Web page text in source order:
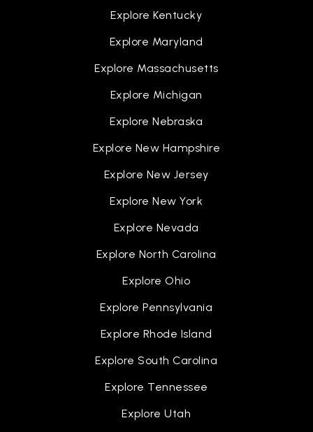
Explore Kentucky
Explore Maryland
Explore Massachusetts
Explore Michigan
Explore Nebraska
Explore New Hampshire
Explore New Jersey
Explore New York
Explore Nevada
Explore North Carolina
Explore Ohio
Explore Pennsylvania
Explore Rhode Island
Explore South Carolina
Explore Tennessee
Explore Utah